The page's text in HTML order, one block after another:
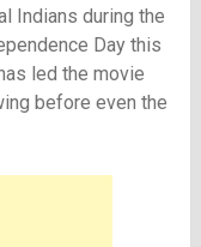
Indians during the
Day this
led the movie
before even the